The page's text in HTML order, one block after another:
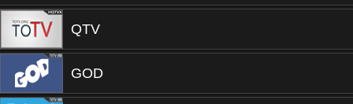
QTV
GOD